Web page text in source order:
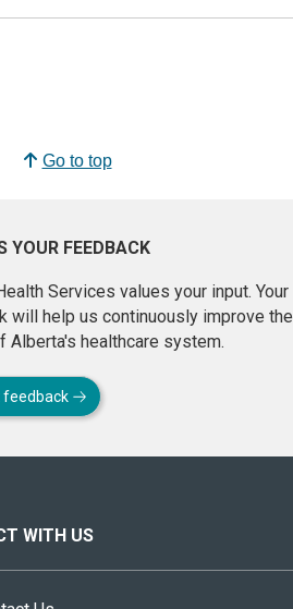
Go to top
YOUR FEEDBACK
Services values your input. Your
will help us continuously improve the
Alberta's healthcare system.
feedback
WITH US